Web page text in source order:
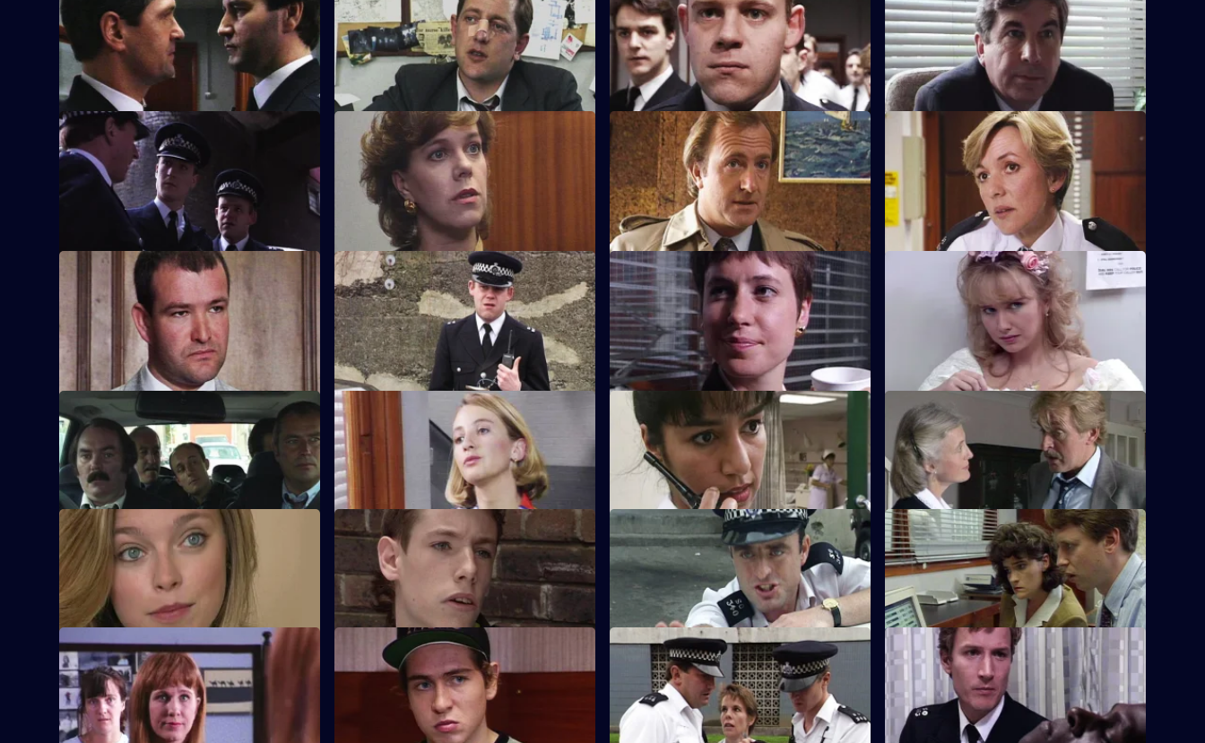
P.C. Garfield is assaulted while in pursuit
of a suspect, but where was Sgt. Boyden?
episode,
Series
8
Episode
18,
It's PC Garfield's first day back at Sun Hill
after the attack.
Sgt Cryer gets the relief to put the
Garfield-Boyden conflict behind them
and get to work.
S8 E21 · Hands Up
Chief Inspector Conway decides he
needs to get back on the beat.
S8 E22 · A Scandalous Act
PC Garfield brings in a teenage girl
arrested at a drugs party, and she accuses
him of sexually assaulting her. Det Supt
Kim Reid comes back to question him.
S8 E23 · Raiders
A ram-raid ends in tragedy when a boy is
killed. But what was his part in the affair?
S8 E24 · Talk Out
A middle-aged couple arrive at the front
desk and report their neighbour missing.
S8 E25 · True Confessions
DS Roach is put under pressure when a
suspect retracts a confession.
S8 E26 · Private Enterprise
A bumbling minicab driver claims to
know nothing about the blood stains in
his boot.
S8 E27 · Getting Through
The night shift is saddled with a feud
between two men.
S8 E28 · Last Night of Freedom
Someone is stabbed on a stag night, but
the likely suspect can't remember
S8 E29 · Cutting Loose
A prisoner is brought down from
Manchester for an identity parade.
S8 E30 · Soft Target
PC Smollett discovers that a local villain
is driving people out of their flats.
S8 E31 · I've Never Been to Harrogate
An elderly lady is found unconscious
after apparently having been burgled.
S8 E32 · Human Resources
Two con men are preying on women
through the small ads in the local paper.
S8 E33 · Exit
A loan shark is attacked. DS Greig has a
vital witness who then disappears.
S8 E34 · Loyalties
Burnside mounts a raid on crack-houses,
however details of the raid are leaked.
S8 E35 · Snapshot
A complaint over loud music quickly
escalates into an armed siege.
S8 E36 · Letting Go
PC Hollis is looking for a place to live as
he is moving out of the section house.
S8 E37 · Travelling Light
WDC Viv Martella helps WPC Donna
Harris dress up for a reconstruction of a
murder case.
S8 E38 · Radio Waves
Inspector Monroe talks to Chief Inspector
Conway about a problem with a car
S8 E39 · A Blind Eye
WDC Martella brings in an elderly
mugging victim who helps makes an
identikit picture.
S8 E40 · Sympathy for the Devil
Burnside sets a trap for an armed robber
and is surprised to find he is in his sixties.